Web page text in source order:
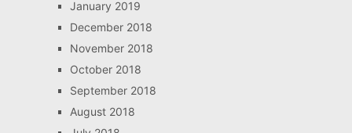
January 2019
December 2018
November 2018
October 2018
September 2018
August 2018